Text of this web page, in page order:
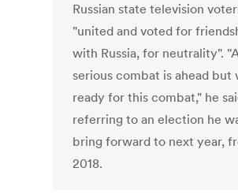
Russian state television
"united and voted for
with Russia, for neutrality".
serious combat is ahead but
ready for this combat," he
referring to an election he
bring forward to next year,
2018.